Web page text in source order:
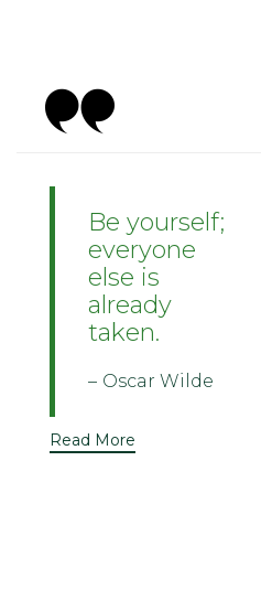
Be yourself;
everyone
else is
already
taken.
Oscar Wilde
Read More